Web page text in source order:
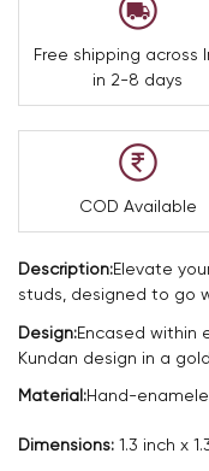
Free shipping across
in 2-8 days
COD Available
Description:Elevate
studs, designed to go
Design:Encased within
Kundan design in a
Material:Hand-
Dimensions: 1.3 inch x